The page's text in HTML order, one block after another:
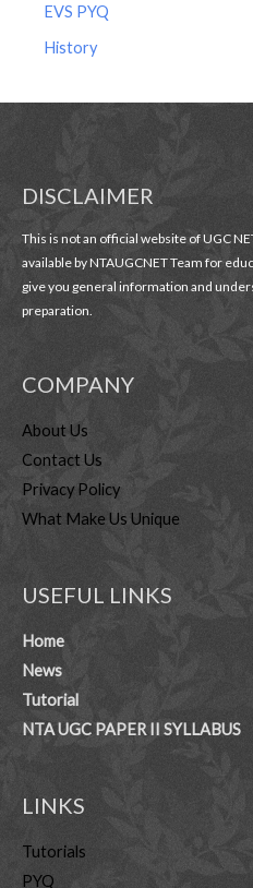
EVS PYQ
History
DISCLAIMER
This is not an official website of UGC
available by NTAUGCNET Team for
give you general information and
preparation.
COMPANY
About Us
Contact Us
Privacy Policy
What Make Us Unique
USEFUL LINKS
Home
News
Tutorial
NTA UGC PAPER II SYLLABUS
LINKS
Tutorials
PYQ